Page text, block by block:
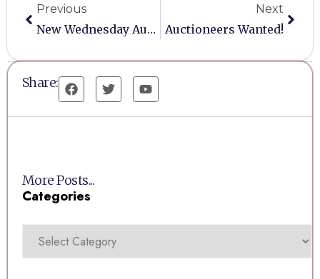
Previous
New Wednesday Auction Venue
Next
Auctioneers Wanted!
Share:
More Posts...
Categories